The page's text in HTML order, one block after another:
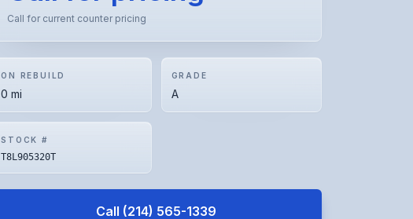
Call for current counter pricing
ON REBUILD
0 mi
GRADE
A
STOCK #
T8L905320T
Call (214) 565-1339